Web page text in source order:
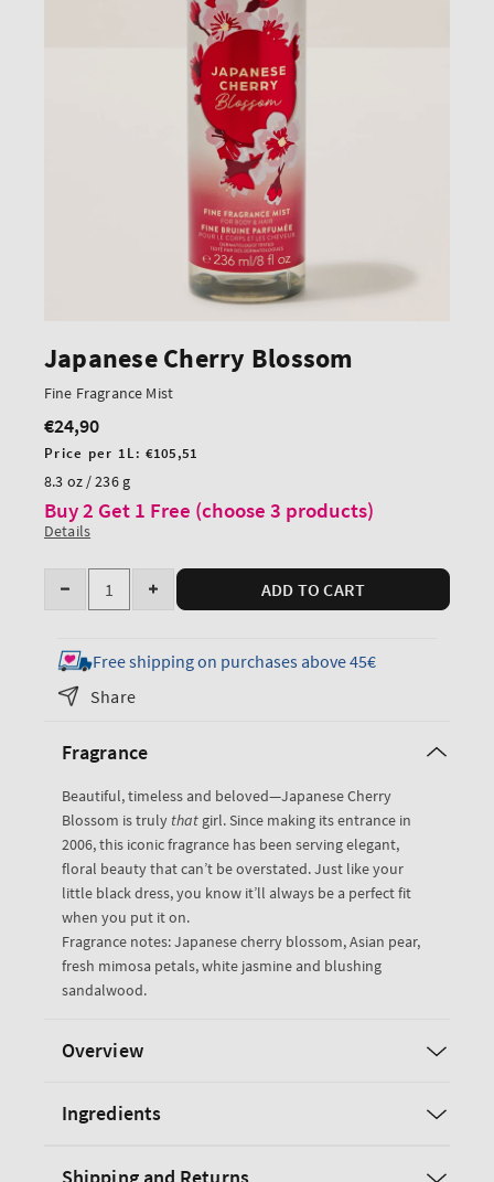
Japanese Cherry Blossom
Fine Fragrance Mist
Regular
price
€24,90
Unit
price
Price per 1L:€105,51
8.3 oz / 236 g
Buy 2 Get 1 Free (choose 3 products)
Details
Quantity
Decrease
for
Japanese
Cherry
Fine
Mist
Increase
for
Japanese
Mist
ADD TO CART
Free shipping on purchases above 45€
Share
Fragrance
Beautiful, timeless and beloved—Japanese Cherry
Blossom is truly that girl. Since making its entrance in
2006, this iconic fragrance has been serving elegant,
floral beauty that can’t be overstated. Just like your
little black dress, you know it’ll always be a perfect fit
when you put it on.
Fragrance notes: Japanese cherry blossom, Asian pear,
fresh mimosa petals, white jasmine and blushing
sandalwood.
Overview
Ingredients
Shipping and Returns